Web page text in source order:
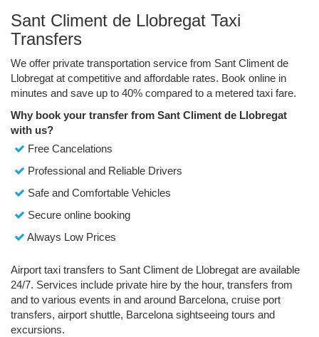
Sant Climent de Llobregat Taxi
Transfers
We offer private transportation service from Sant Climent de
Llobregat at competitive and affordable rates. Book online in
minutes and save up to 40% compared to a metered taxi fare.
Why book your transfer from Sant Climent de Llobregat
with us?
Free Cancelations
Professional and Reliable Drivers
Safe and Comfortable Vehicles
Secure online booking
Always Low Prices
Airport taxi transfers to Sant Climent de Llobregat are available
24/7. Services include private hire by the hour, transfers from
and to various events in and around Barcelona, cruise port
transfers, airport shuttle, Barcelona sightseeing tours and
excursions.